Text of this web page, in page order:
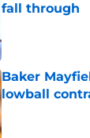
fall through
Baker
lowball
Published by on